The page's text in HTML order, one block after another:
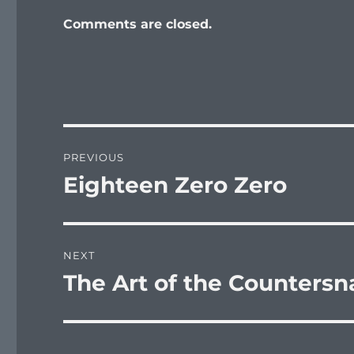
Comments are closed.
navigation
PREVIOUS
Previous
Eighteen Zero Zero
NEXT
Next
The Art of the